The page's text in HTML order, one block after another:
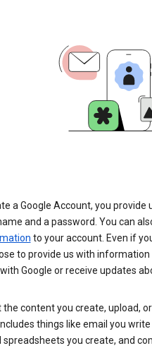
a Google Account, you provide
and a password. You can
to your account. Even if
to provide us with
Google or receive updates
the content you create, upload,
things like email you
spreadsheets you create, and